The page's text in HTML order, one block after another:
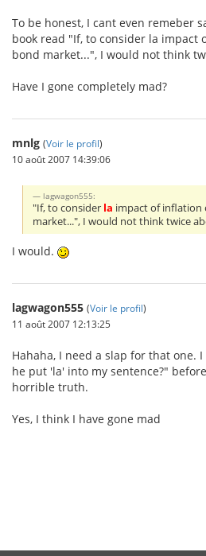
To be honest, I cant even remeber
book read "If, to consider la impact
bond market...", I would not think
Have I gone completely mad?
mnlg (Voir le profil)
10 août 2007 14:39:06
lagwagon555:
"If, to consider la impact of inflation
market...", I would not think twice
I would.
lagwagon555 (Voir le profil)
11 août 2007 12:13:25
Hahaha, I need a slap for that one.
he put 'la' into my sentence?"
horrible truth.
Yes, I think I have gone mad